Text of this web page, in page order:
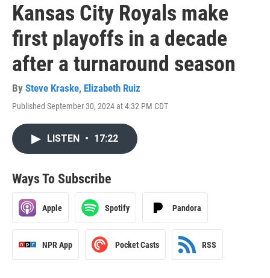
Kansas City Royals make
first playoffs in a decade
after a turnaround season
By Steve Kraske, Elizabeth Ruiz
Published September 30, 2024 at 4:32 PM CDT
LISTEN • 17:22
Ways To Subscribe
Apple Spotify Pandora
NPR App Pocket Casts RSS